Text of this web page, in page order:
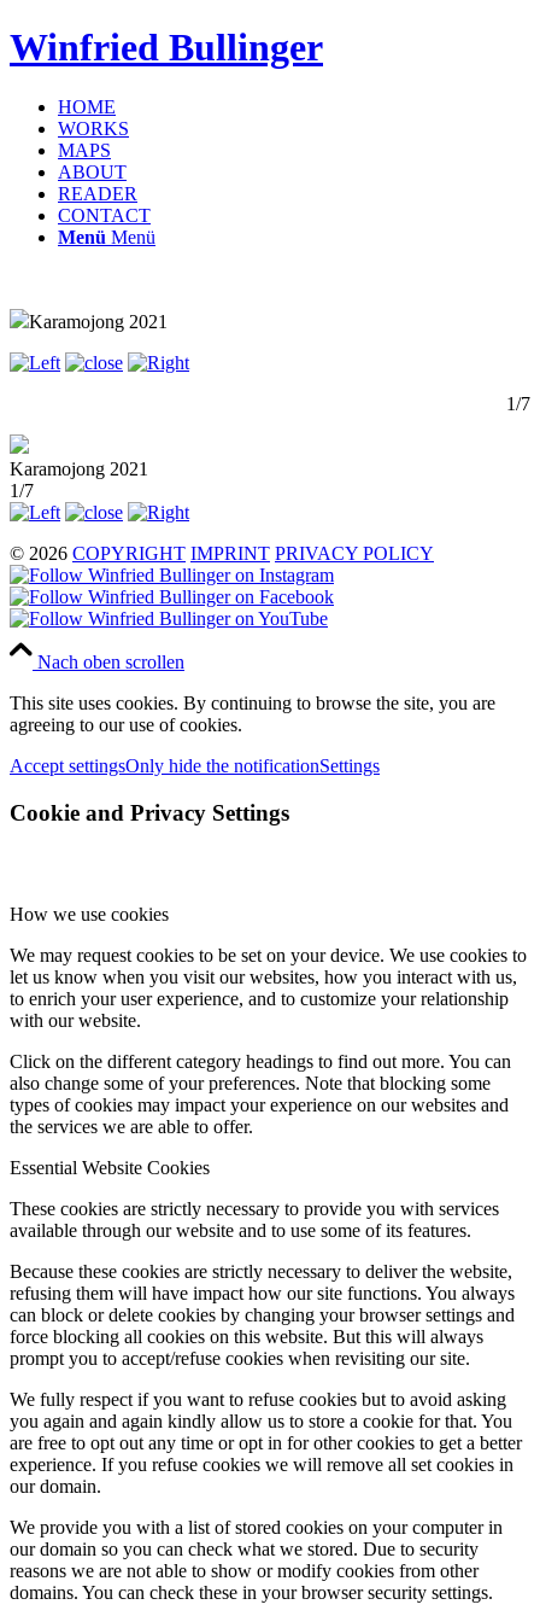
Winfried Bullinger
HOME
WORKS
MAPS
ABOUT
READER
CONTACT
Menü Menü
Karamojong 2021
1/7
Karamojong 2021
1/7
© 2026 COPYRIGHT IMPRINT PRIVACY POLICY
Nach oben scrollen
This site uses cookies. By continuing to browse the site, you are
agreeing to our use of cookies.
Accept settingsOnly hide the notificationSettings
Cookie and Privacy Settings
How we use cookies
We may request cookies to be set on your device. We use cookies to
let us know when you visit our websites, how you interact with us,
to enrich your user experience, and to customize your relationship
with our website.
Click on the different category headings to find out more. You can
also change some of your preferences. Note that blocking some
types of cookies may impact your experience on our websites and
the services we are able to offer.
Essential Website Cookies
These cookies are strictly necessary to provide you with services
available through our website and to use some of its features.
Because these cookies are strictly necessary to deliver the website,
refusing them will have impact how our site functions. You always
can block or delete cookies by changing your browser settings and
force blocking all cookies on this website. But this will always
prompt you to accept/refuse cookies when revisiting our site.
We fully respect if you want to refuse cookies but to avoid asking
you again and again kindly allow us to store a cookie for that. You
are free to opt out any time or opt in for other cookies to get a better
experience. If you refuse cookies we will remove all set cookies in
our domain.
We provide you with a list of stored cookies on your computer in
our domain so you can check what we stored. Due to security
reasons we are not able to show or modify cookies from other
domains. You can check these in your browser security settings.